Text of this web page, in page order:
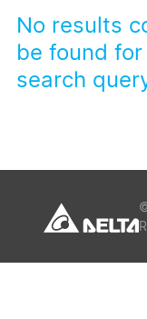
Data Types
Language
No results
be found
search